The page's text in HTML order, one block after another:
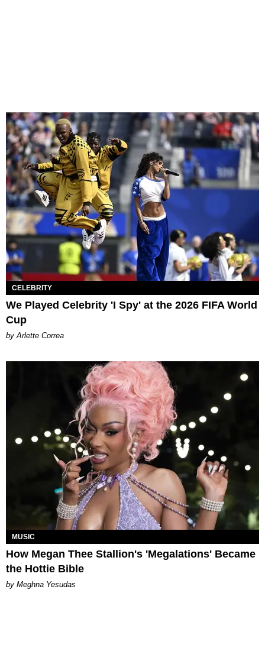
CELEBRITY
We Played Celebrity 'I Spy' at the 2026 FIFA World
Cup
by Arlette Correa
MUSIC
How Megan Thee Stallion's 'Megalations' Became
the Hottie Bible
by Meghna Yesudas